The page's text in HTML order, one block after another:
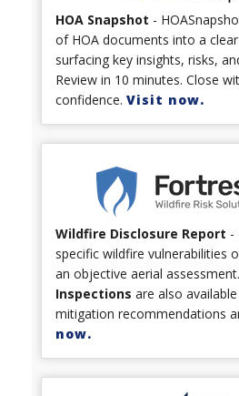
HOA Snapshot -
of HOA documents into a
surfacing key insights, risks,
Review in 10 minutes. Close
confidence. Visit now.
Wildfire Disclosure Report -
specific wildfire vulnerabilities
an objective aerial assessment.
Inspections are also
mitigation recommendations
now.